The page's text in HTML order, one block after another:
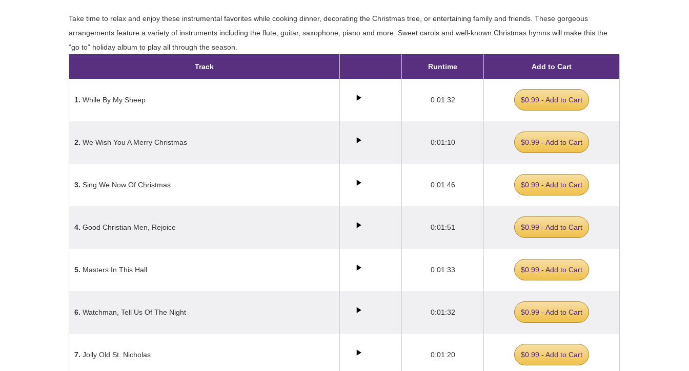
Take time to relax and enjoy these instrumental favorites while cooking dinner, decorating the Christmas tree, or entertaining family and friends. These gorgeous
arrangements feature a variety of instruments including the flute, guitar, saxophone, piano and more. Sweet carols and well-known Christmas hymns will make this the
“go to” holiday album to play all through the season.
Track Runtime Add to Cart
1. While By My Sheep 0:01:32 $0.99 - Add to Cart
2. We Wish You A Merry Christmas 0:01:10 $0.99 - Add to Cart
3. Sing We Now Of Christmas 0:01:46 $0.99 - Add to Cart
4. Good Christian Men, Rejoice 0:01:51 $0.99 - Add to Cart
5. Masters In This Hall 0:01:33 $0.99 - Add to Cart
6. Watchman, Tell Us Of The Night 0:01:32 $0.99 - Add to Cart
7. Jolly Old St. Nicholas 0:01:20 $0.99 - Add to Cart